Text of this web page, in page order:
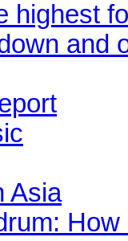
highest
and
Asia